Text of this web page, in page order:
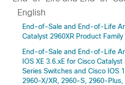
English
End-of-Sale and End-of-Life
Catalyst 2960XR Product Family
End-of-Sale and End-of-Life
IOS XE 3.6.xE for Cisco
Series Switches and Cisco IOS
2960-X/XR, 2960-S, 2960-